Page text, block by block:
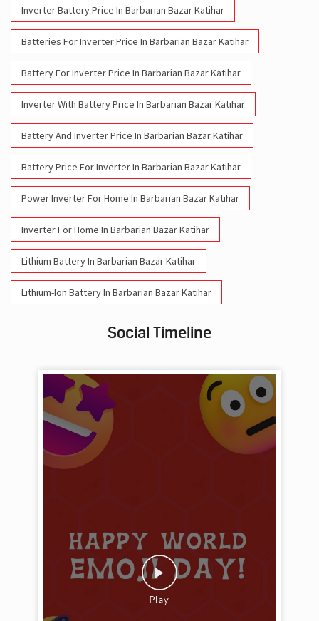
Inverter Battery Price In Barbarian Bazar Katihar
Batteries For Inverter Price In Barbarian Bazar Katihar
Battery For Inverter Price In Barbarian Bazar Katihar
Inverter With Battery Price In Barbarian Bazar Katihar
Battery And Inverter Price In Barbarian Bazar Katihar
Battery Price For Inverter In Barbarian Bazar Katihar
Power Inverter For Home In Barbarian Bazar Katihar
Inverter For Home In Barbarian Bazar Katihar
Lithium Battery In Barbarian Bazar Katihar
Lithium-Ion Battery In Barbarian Bazar Katihar
Social Timeline